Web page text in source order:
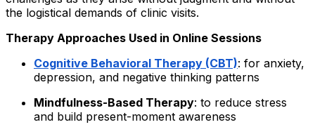
the logistical demands of clinic visits.
Therapy Approaches Used in Online Sessions
Cognitive Behavioral Therapy (CBT): for anxiety,
depression, and negative thinking patterns
Mindfulness-Based Therapy: to reduce stress
and build present-moment awareness